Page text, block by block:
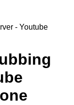
- Youtube